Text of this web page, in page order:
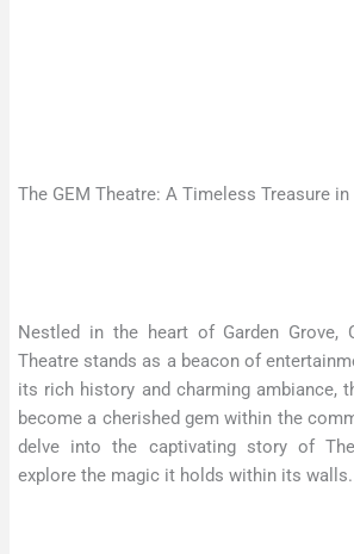
The GEM Theatre: A Timeless Treasure in
Nestled in the heart of Garden Grove,
Theatre stands as a beacon of
its rich history and charming ambiance,
become a cherished gem within the
delve into the captivating story of
explore the magic it holds within its walls.